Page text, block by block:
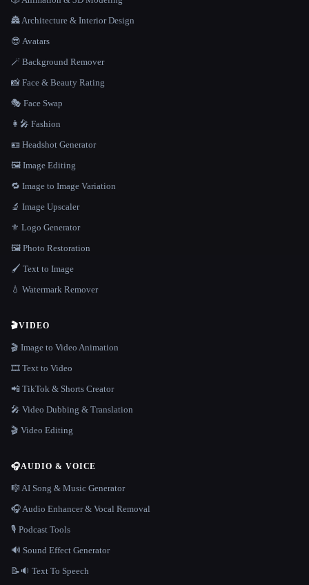
🏯 Architecture & Interior Design
😎 Avatars
🪄 Background Remover
📸 Face & Beauty Rating
🎭 Face Swap
👩‍🎤 Fashion
🪪 Headshot Generator
🖼️ Image Editing
🔁 Image to Image Variation
🔬 Image Upscaler
⚜️ Logo Generator
🖼️ Photo Restoration
🖌️ Text to Image
💧 Watermark Remover
🎬VIDEO
🎬 Image to Video Animation
🎞️ Text to Video
📲 TikTok & Shorts Creator
🎤 Video Dubbing & Translation
🎬 Video Editing
🎧AUDIO & VOICE
🎼 AI Song & Music Generator
🎧 Audio Enhancer & Vocal Removal
🎙️ Podcast Tools
🔊 Sound Effect Generator
📝🔉 Text To Speech